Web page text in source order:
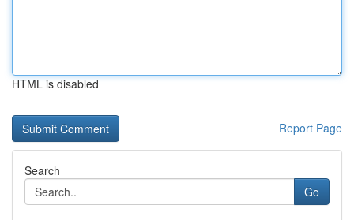
HTML is disabled
Report Page
Search
Go